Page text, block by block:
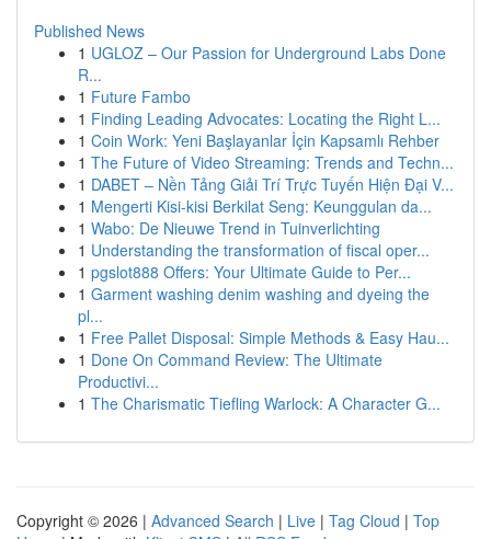
Published News
1 UGLOZ – Our Passion for Underground Labs Done
R...
1 Future Fambo
1 Finding Leading Advocates: Locating the Right L...
1 Coin Work: Yeni Başlayanlar İçin Kapsamlı Rehber
1 The Future of Video Streaming: Trends and Techn...
1 DABET – Nền Tảng Giải Trí Trực Tuyến Hiện Đại V...
1 Mengerti Kisi-kisi Berkilat Seng: Keunggulan da...
1 Wabo: De Nieuwe Trend in Tuinverlichting
1 Understanding the transformation of fiscal oper...
1 pgslot888 Offers: Your Ultimate Guide to Per...
1 Garment washing denim washing and dyeing the
pl...
1 Free Pallet Disposal: Simple Methods & Easy Hau...
1 Done On Command Review: The Ultimate
Productivi...
1 The Charismatic Tiefling Warlock: A Character G...
Copyright © 2026 | Advanced Search | Live | Tag Cloud | Top